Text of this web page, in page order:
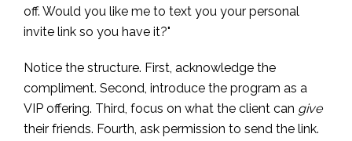
off. Would you like me to text you your personal
invite link so you have it?"
Notice the structure. First, acknowledge the
compliment. Second, introduce the program as a
VIP offering. Third, focus on what the client can give
their friends. Fourth, ask permission to send the link.